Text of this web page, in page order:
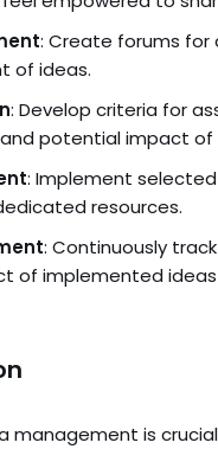
: Create forums for
of ideas.
: Develop criteria for
potential impact of
: Implement
resources.
: Continuously
of implemented
management is